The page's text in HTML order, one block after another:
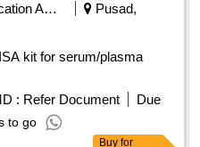
Education And Research Institute
Pusad,
kit for serum/plasma
: Refer Document
Due
to go
Buy for